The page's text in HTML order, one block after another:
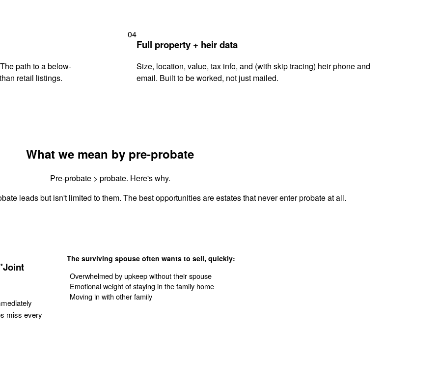
path to a below-
retail listings.
04
Full property + heir data
Size, location, value, tax info, and (with skip tracing) heir phone and
email. Built to be worked, not just mailed.
What we mean by pre-probate
Pre-probate > probate. Here's why.
leads but isn't limited to them. The best opportunities are estates that never enter probate at all.
miss every
The surviving spouse often wants to sell, quickly:
Overwhelmed by upkeep without their spouse
Emotional weight of staying in the family home
Moving in with other family